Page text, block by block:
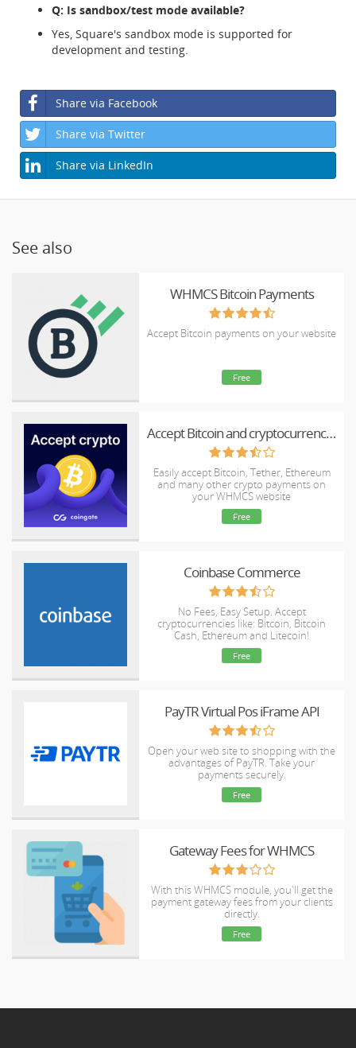
Q: Is sandbox/test mode available?
Yes, Square's sandbox mode is supported for
development and testing.
Share via Facebook
Share via Twitter
Share via LinkedIn
See also
WHMCS Bitcoin Payments
Accept Bitcoin payments on your website
Free
Accept Bitcoin and cryptocurrency payments - CoinGate for WHMCS
Easily accept Bitcoin, Tether, Ethereum
and many other crypto payments on
your WHMCS website
Free
Coinbase Commerce
No Fees, Easy Setup. Accept
cryptocurrencies like: Bitcoin, Bitcoin
Cash, Ethereum and Litecoin!
Free
PayTR Virtual Pos iFrame API
Open your web site to shopping with the
advantages of PayTR. Take your
payments securely.
Free
Gateway Fees for WHMCS
With this WHMCS module, you'll get the
payment gateway fees from your clients
directly.
Free